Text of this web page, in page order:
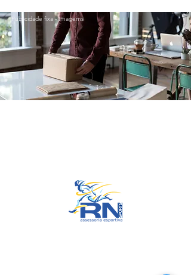
Publicidade fixa - Imagems